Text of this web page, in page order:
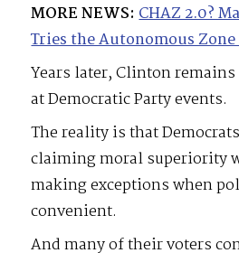
MORE NEWS: CHAZ 2.0?
Tries the Autonomous
Years later, Clinton
at Democratic Party events.
The reality is that
claiming moral superiority
making exceptions when
convenient.
And many of their voters